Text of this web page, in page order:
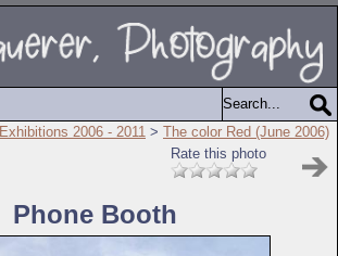
Exhibitions 2006 - 2011 > The color Red (June 2006)
Rate this photo
Phone Booth